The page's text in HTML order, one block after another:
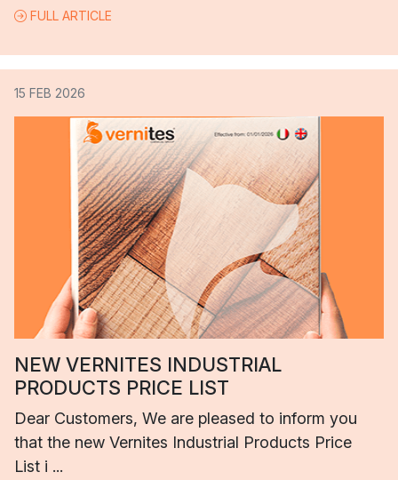
FULL ARTICLE
15 FEB 2026
NEW VERNITES INDUSTRIAL
PRODUCTS PRICE LIST
Dear Customers, We are pleased to inform you
that the new Vernites Industrial Products Price
List i ...